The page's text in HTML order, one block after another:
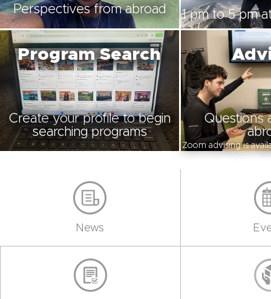
Perspectives from abroad 1 pm to 5 pm
Program Search
Create your profile to begin
searching programs
Questions
Zoom advising is
News